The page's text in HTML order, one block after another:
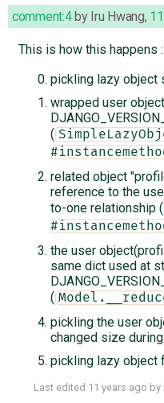
comment:4by Iru Hwang,
This is how this happens :
pickling lazy object
wrapped user
(
related object
reference to the
to-one relationship (
the user
same dict used at
(
pickling the user
changed size
pickling lazy object
Last edited 11 years ago by